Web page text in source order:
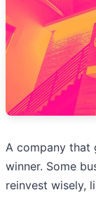
A company that
winner. Some
reinvest wisely,